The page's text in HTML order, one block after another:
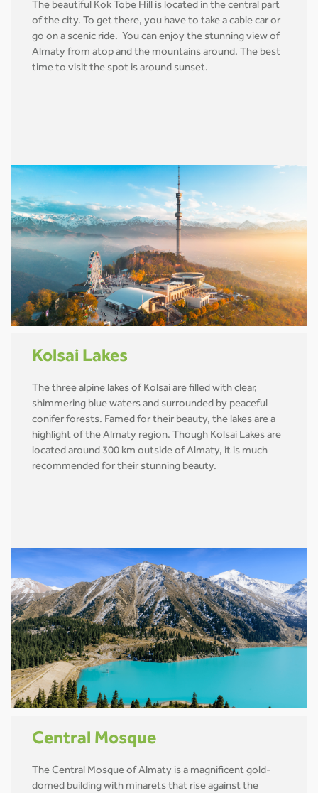
The beautiful Kok Tobe Hill is located in the central part
of the city. To get there, you have to take a cable car or
go on a scenic ride. You can enjoy the stunning view of
Almaty from atop and the mountains around. The best
time to visit the spot is around sunset.
Kolsai Lakes
The three alpine lakes of Kolsai are filled with clear,
shimmering blue waters and surrounded by peaceful
conifer forests. Famed for their beauty, the lakes are a
highlight of the Almaty region. Though Kolsai Lakes are
located around 300 km outside of Almaty, it is much
recommended for their stunning beauty.
Central Mosque
The Central Mosque of Almaty is a magnificent gold-
domed building with minarets that rise against the